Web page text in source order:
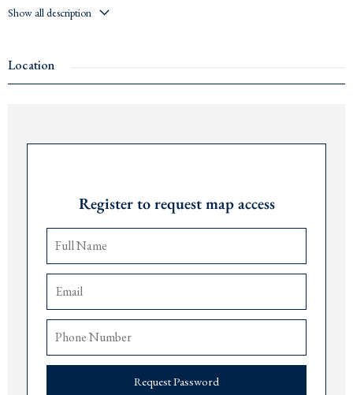
beach.
Studio
Air conditioning installed
Show all description
Location
Register to request map access
Request Password